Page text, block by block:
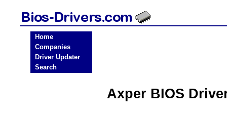
Home
Companies
Driver Updater
Search
Axper BIOS